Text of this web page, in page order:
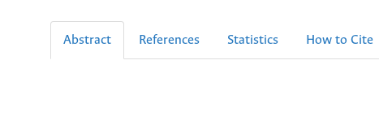
Abstract References Statistics How to Cite